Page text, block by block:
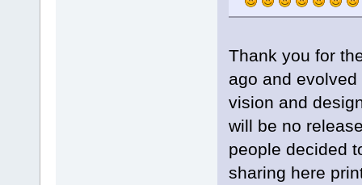
Thank you for
ago and
vision and
will be no
people decided
sharing here